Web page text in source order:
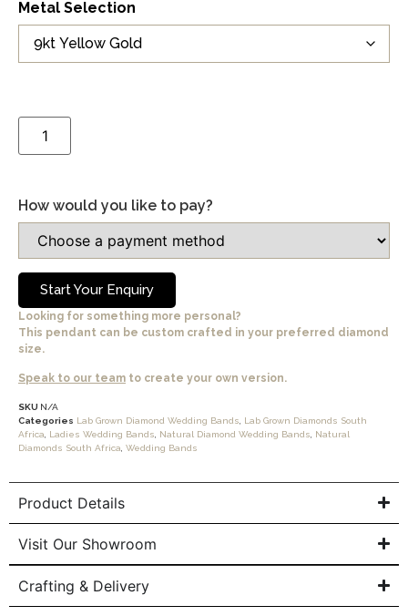
Metal Selection
How would you like to pay?
Start Your Enquiry
Looking for something more personal?
This pendant can be custom crafted in your preferred diamond
size.
Speak to our team to create your own version.
SKU N/A
Categories Lab Grown Diamond Wedding Bands
Lab Grown Diamonds South
Africa
Ladies Wedding Bands Natural Diamond Wedding Bands
Natural
Diamonds South Africa Wedding Bands
Product Details
Visit Our Showroom
Crafting & Delivery